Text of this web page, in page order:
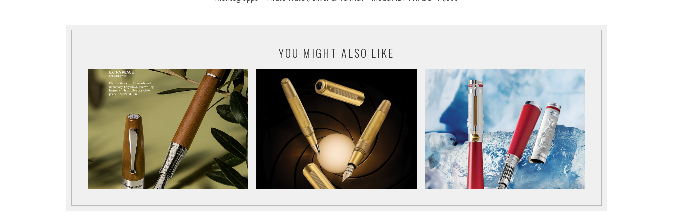
YOU MIGHT ALSO LIKE